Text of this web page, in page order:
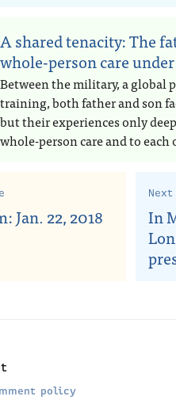
A shared tenacity: The
whole-person care
Between the military, a global
training, both father and son
but their experiences only
whole-person care and to each
Jan. 22, 2018 In
policy